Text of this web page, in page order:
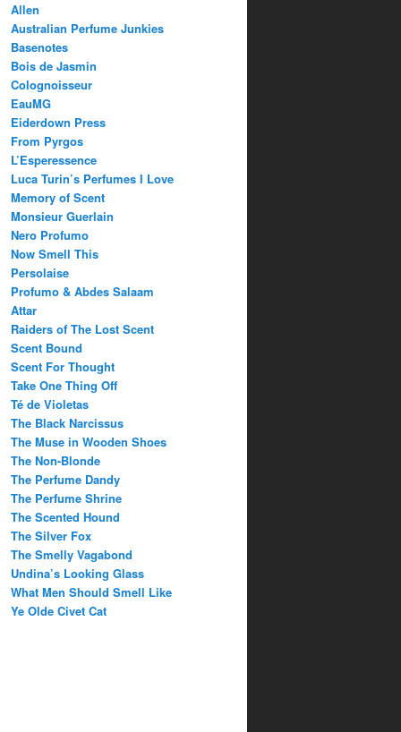
Allen
Australian Perfume Junkies
Basenotes
Bois de Jasmin
Colognoisseur
EauMG
Eiderdown Press
From Pyrgos
L’Esperessence
Luca Turin’s Perfumes I Love
Memory of Scent
Monsieur Guerlain
Nero Profumo
Now Smell This
Persolaise
Profumo & Abdes Salaam
Attar
Raiders of The Lost Scent
Scent Bound
Scent For Thought
Take One Thing Off
Té de Violetas
The Black Narcissus
The Muse in Wooden Shoes
The Non-Blonde
The Perfume Dandy
The Perfume Shrine
The Scented Hound
The Silver Fox
The Smelly Vagabond
Undina’s Looking Glass
What Men Should Smell Like
Ye Olde Civet Cat